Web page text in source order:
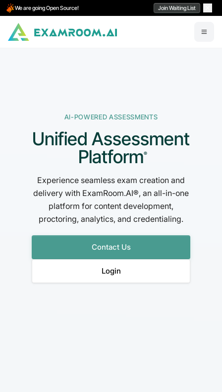
We are going Open Source! Join Waiting List
AI-POWERED ASSESSMENTS
Unified Assessment
Platform®
Experience seamless exam creation and
delivery with ExamRoom.AI®, an all-in-one
platform for content development,
proctoring, analytics, and credentialing.
Contact Us
Login